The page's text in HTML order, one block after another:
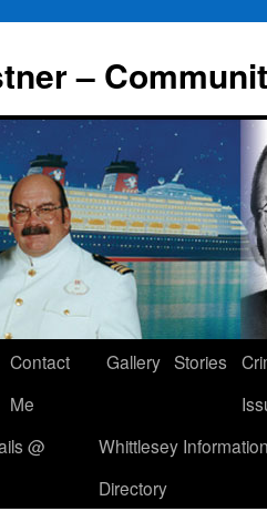
–
Contact
Me
Gallery Stories
@
Whittlesey
Directory